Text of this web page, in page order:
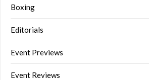
Boxing
Editorials
Event Previews
Event Reviews